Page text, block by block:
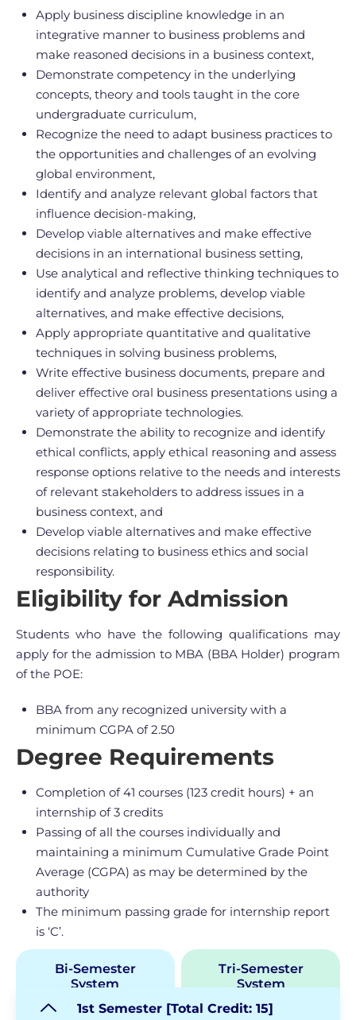
Apply business discipline knowledge in an
integrative manner to business problems and
make reasoned decisions in a business context,
Demonstrate competency in the underlying
concepts, theory and tools taught in the core
undergraduate curriculum,
Recognize the need to adapt business practices to
the opportunities and challenges of an evolving
global environment,
Identify and analyze relevant global factors that
influence decision-making,
Develop viable alternatives and make effective
decisions in an international business setting,
Use analytical and reflective thinking techniques to
identify and analyze problems, develop viable
alternatives, and make effective decisions,
Apply appropriate quantitative and qualitative
techniques in solving business problems,
Write effective business documents, prepare and
deliver effective oral business presentations using a
variety of appropriate technologies.
Demonstrate the ability to recognize and identify
ethical conflicts, apply ethical reasoning and assess
response options relative to the needs and interests
of relevant stakeholders to address issues in a
business context, and
Develop viable alternatives and make effective
decisions relating to business ethics and social
responsibility.
Eligibility for Admission
Students who have the following qualifications may
apply for the admission to MBA (BBA Holder) program
of the POE:
BBA from any recognized university with a
minimum CGPA of 2.50
Degree Requirements
Completion of 41 courses (123 credit hours) + an
internship of 3 credits
Passing of all the courses individually and
maintaining a minimum Cumulative Grade Point
Average (CGPA) as may be determined by the
authority
The minimum passing grade for internship report
is ‘C’.
Bi-Semester
System
Tri-Semester
System
1st Semester [Total Credit: 15]